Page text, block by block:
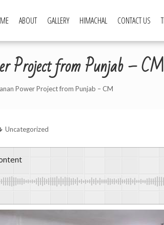
ABOUT GALLERY HIMACHAL CONTACT US
Project from Punjab – CM
Power Project from Punjab – CM
Uncategorized